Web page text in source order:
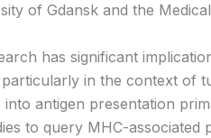
of Gdansk and the
has significant
in the context of
into antigen presentation
to query MHC-associated